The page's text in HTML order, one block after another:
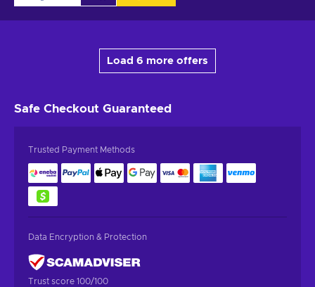
Load 6 more offers
Safe Checkout Guaranteed
Trusted Payment Methods
Data Encryption & Protection
Trust score 100/100